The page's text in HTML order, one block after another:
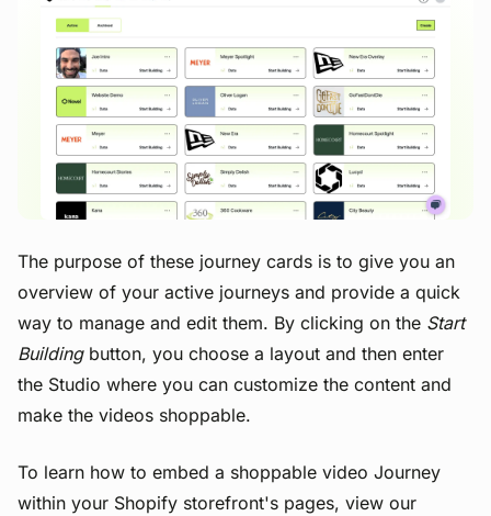
View image
The purpose of these journey cards is to give you an
overview of your active journeys and provide a quick
way to manage and edit them. By clicking on the Start
Buildingbutton, you choose a layout and then enter
the Studio where you can customize the content and
make the videos shoppable.
To learn how to embed a shoppable video Journey
within your Shopify storefront's pages, view our